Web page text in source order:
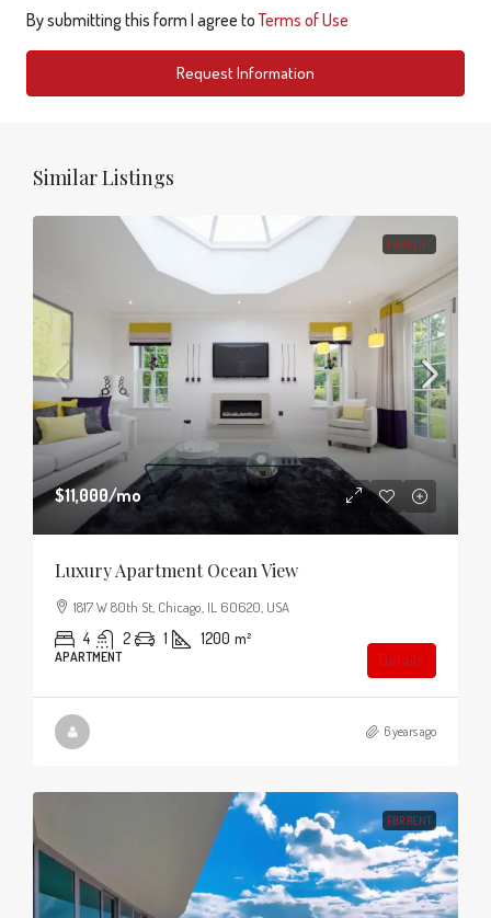
By submitting this form I agree toTerms of Use
Request Information
Similar Listings
FOR RENT
$11,000/mo
Luxury Apartment Ocean View
1817 W 80th St, Chicago, IL 60620, USA
4 2 1 1200 m²
APARTMENT Details
6 years ago
FOR RENT